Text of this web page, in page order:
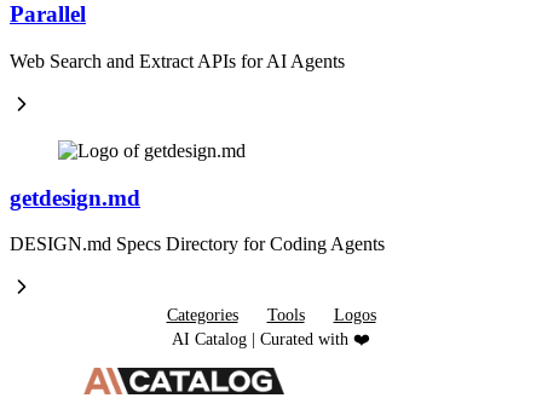
Parallel
Web Search and Extract APIs for AI Agents
getdesign.md
DESIGN.md Specs Directory for Coding Agents
Categories Tools
Logos
AI Catalog | Curated with ❤️